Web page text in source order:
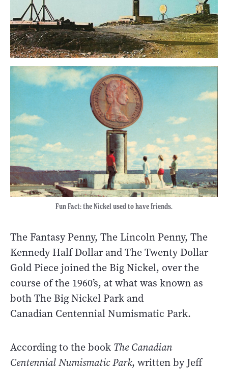
Fun Fact: the Nickel used to have friends.
The Fantasy Penny, The Lincoln Penny, The
Kennedy Half Dollar and The Twenty Dollar
Gold Piece joined the Big Nickel, over the
course of the 1960’s, at what was known as
both The Big Nickel Park and
Canadian Centennial Numismatic Park.
According to the book The Canadian
Centennial Numismatic Park, written by Jeff